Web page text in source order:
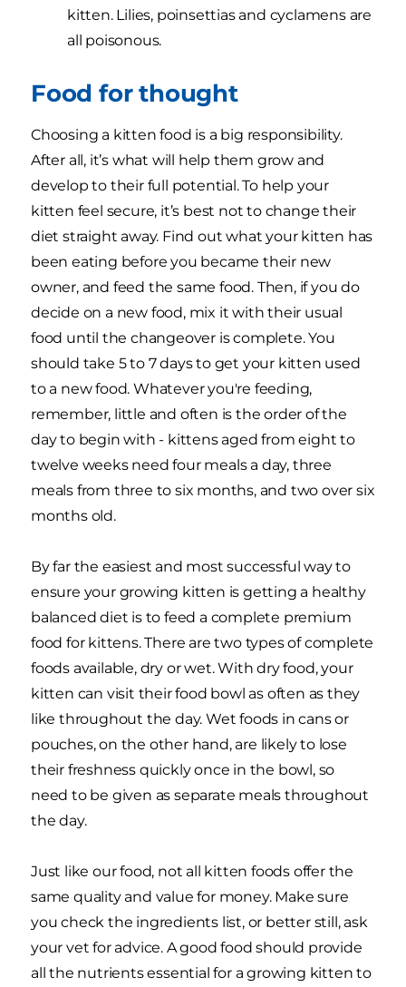
kitten. Lilies, poinsettias and cyclamens are
all poisonous.
Food for thought
Choosing a kitten food is a big responsibility.
After all, it’s what will help them grow and
develop to their full potential. To help your
kitten feel secure, it’s best not to change their
diet straight away. Find out what your kitten has
been eating before you became their new
owner, and feed the same food. Then, if you do
decide on a new food, mix it with their usual
food until the changeover is complete. You
should take 5 to 7 days to get your kitten used
to a new food. Whatever you're feeding,
remember, little and often is the order of the
day to begin with - kittens aged from eight to
twelve weeks need four meals a day, three
meals from three to six months, and two over six
months old.
By far the easiest and most successful way to
ensure your growing kitten is getting a healthy
balanced diet is to feed a complete premium
food for kittens. There are two types of complete
foods available, dry or wet. With dry food, your
kitten can visit their food bowl as often as they
like throughout the day. Wet foods in cans or
pouches, on the other hand, are likely to lose
their freshness quickly once in the bowl, so
need to be given as separate meals throughout
the day.
Just like our food, not all kitten foods offer the
same quality and value for money. Make sure
you check the ingredients list, or better still, ask
your vet for advice. A good food should provide
all the nutrients essential for a growing kitten to